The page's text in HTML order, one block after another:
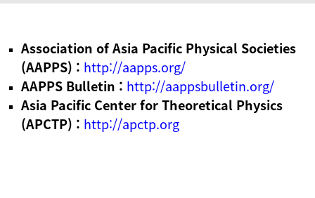
Association of Asia Pacific Physical Societies
(AAPPS) : http://aapps.org/
AAPPS Bulletin : http://aappsbulletin.org/
Asia Pacific Center for Theoretical Physics
(APCTP) : http://apctp.org